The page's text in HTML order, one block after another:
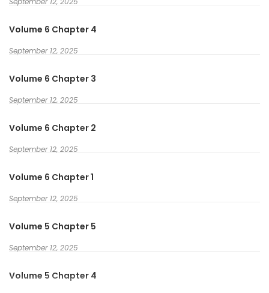
Volume 6 Chapter 4
September 12, 2025
Volume 6 Chapter 3
September 12, 2025
Volume 6 Chapter 2
September 12, 2025
Volume 6 Chapter 1
September 12, 2025
Volume 5 Chapter 5
September 12, 2025
Volume 5 Chapter 4